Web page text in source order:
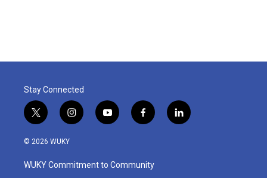
Stay Connected
t
w
i
t
e
i
n
a
g
y
o
u
b
f
a
b
o
l
i
© 2026 WUKY
WUKY Commitment to Community